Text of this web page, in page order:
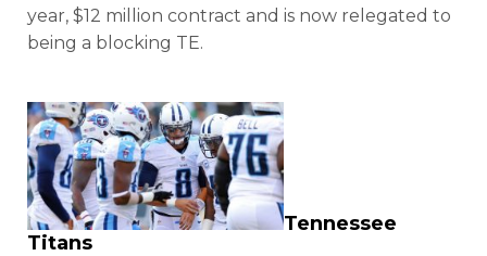
year, $12 million contract and is now relegated to
being a blocking TE.
Tennessee
Titans